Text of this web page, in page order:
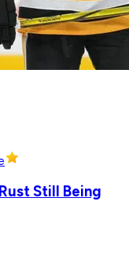
Still Being